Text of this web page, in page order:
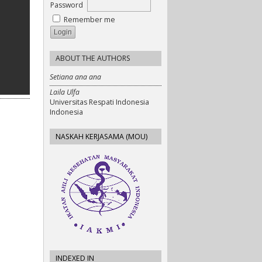
Password
Remember me
ABOUT THE AUTHORS
Setiana ana ana
Laila Ulfa
Universitas Respati Indonesia
Indonesia
NASKAH KERJASAMA (MOU)
INDEXED IN